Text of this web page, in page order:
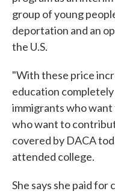
group of young
deportation and an
the U.S.
"With these price
education
immigrants who want
who want to
covered by DACA
attended college.
She says she paid for